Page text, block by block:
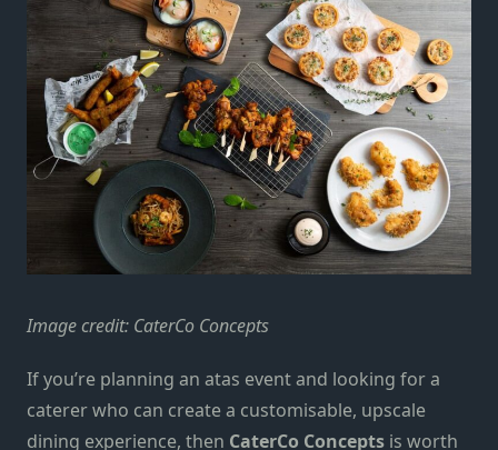
Image credit: CaterCo Concepts
If you’re planning an atas event and looking for a
caterer who can create a customisable, upscale
dining experience, then CaterCo Concepts is worth